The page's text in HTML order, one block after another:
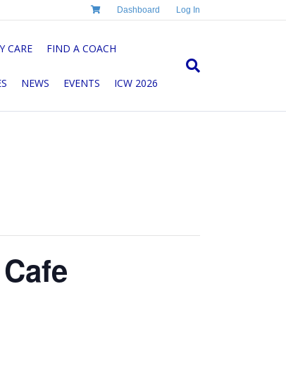
Dashboard Log In
CARE FIND A COACH
NEWS EVENTS ICW 2026